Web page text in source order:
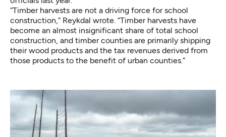
“Timber harvests are not a driving force for school
construction,” Reykdal wrote. “Timber harvests have
become an almost insignificant share of total school
construction, and timber counties are primarily shipping
their wood products and the tax revenues derived from
those products to the benefit of urban counties.”